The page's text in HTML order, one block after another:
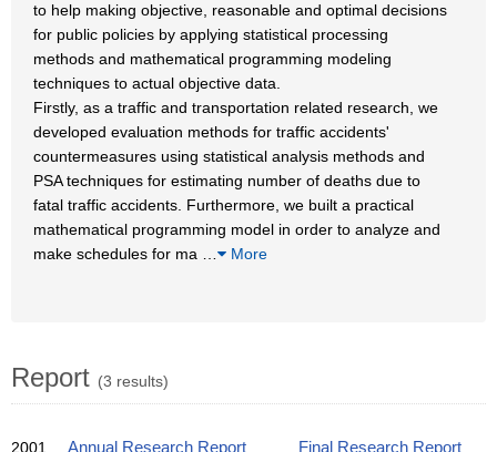
to help making objective, reasonable and optimal decisions
for public policies by applying statistical processing
methods and mathematical programming modeling
techniques to actual objective data.
Firstly, as a traffic and transportation related research, we
developed evaluation methods for traffic accidents'
countermeasures using statistical analysis methods and
PSA techniques for estimating number of deaths due to
fatal traffic accidents. Furthermore, we built a practical
mathematical programming model in order to analyze and
make schedules for ma
More
Report (3 results)
2001 Annual Research Report
Final Research Report